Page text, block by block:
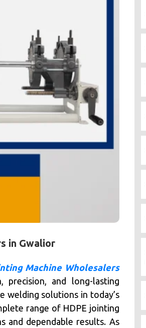
in Gwalior
Machine Wholesalers
and long-lasting
welding solutions in today’s
range of HDPE jointing
and dependable results. As